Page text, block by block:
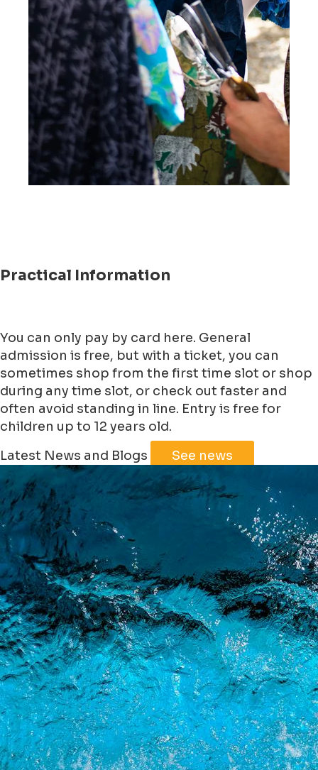
Practical Information
You can only pay by card here. General
admission is free, but with a ticket, you can
sometimes shop from the first time slot or shop
during any time slot, or check out faster and
often avoid standing in line. Entry is free for
children up to 12 years old.
+
−
Leaflet | ©JawgMaps©OpenStreetMap
Latest News and Blogs See news